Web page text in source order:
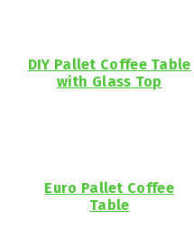
DIY Pallet Coffee Table
with Glass Top
Euro Pallet Coffee
Table